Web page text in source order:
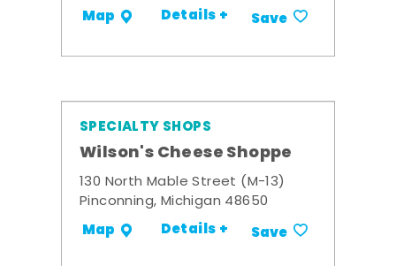
Map Details + Save
SPECIALTY SHOPS
Wilson's Cheese Shoppe
130 North Mable Street (M-13)
Pinconning, Michigan 48650
Map Details + Save